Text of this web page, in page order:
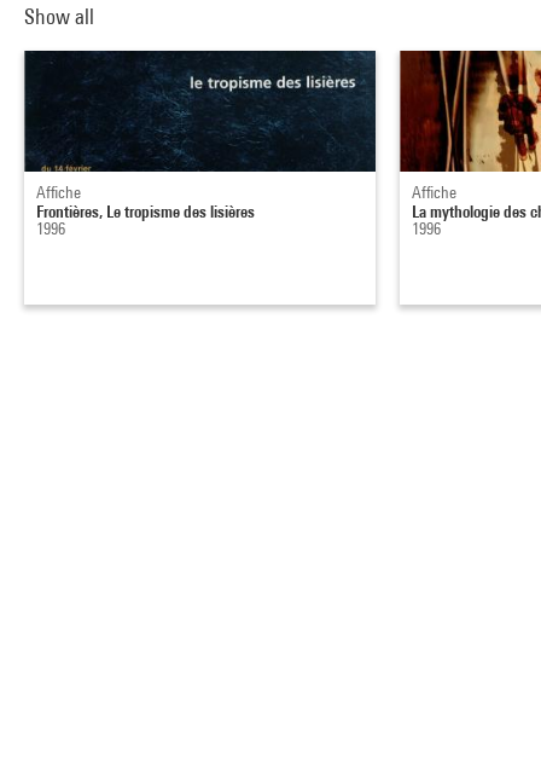
Show all
Affiche
Frontières, Le tropisme des lisières
1996
Affiche
La mythologie des
1996